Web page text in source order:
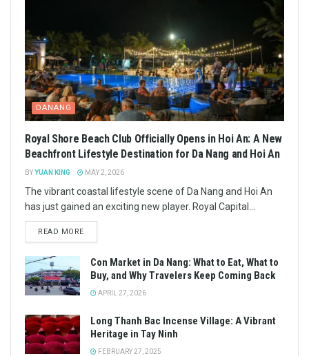
DANANG
Royal Shore Beach Club Officially Opens in Hoi An: A New
Beachfront Lifestyle Destination for Da Nang and Hoi An
BYYUAN KING MAY 2, 2026
The vibrant coastal lifestyle scene of Da Nang and Hoi An
has just gained an exciting new player. Royal Capital...
READ MORE
Con Market in Da Nang: What to Eat, What to
Buy, and Why Travelers Keep Coming Back
APRIL 27, 2026
Long Thanh Bac Incense Village: A Vibrant
Heritage in Tay Ninh
FEBRUARY 27, 2025